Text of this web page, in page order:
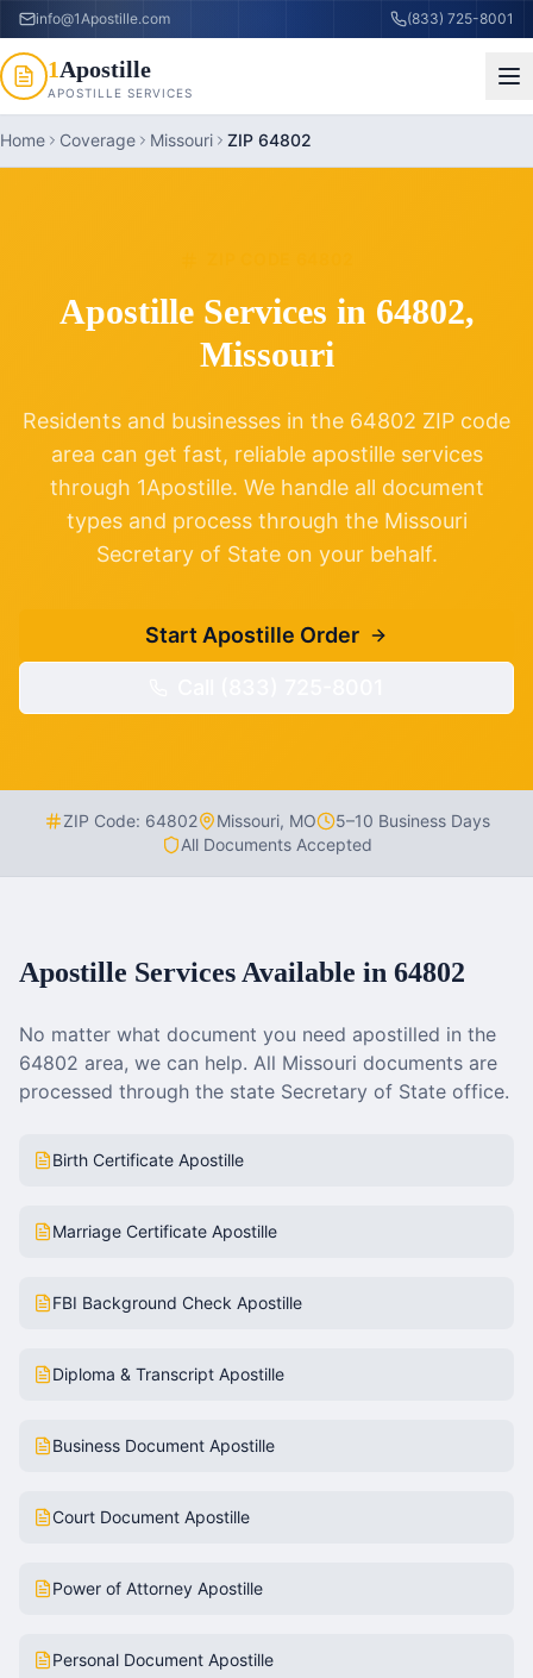
info@1Apostille.com (833) 725-8001
1Apostille
APOSTILLE SERVICES
Home Coverage Missouri ZIP 64802
Apostille Services in 64802,
Missouri
Residents and businesses in the 64802 ZIP code
area can get fast, reliable apostille services
through 1Apostille. We handle all document
types and process through the Missouri
Secretary of State on your behalf.
Start Apostille Order
ZIP Code: 64802 Missouri, MO
5–10 Business Days
All Documents Accepted
Apostille Services Available in 64802
No matter what document you need apostilled in the
64802 area, we can help. All Missouri documents are
processed through the state Secretary of State office.
Birth Certificate Apostille
Marriage Certificate Apostille
FBI Background Check Apostille
Diploma & Transcript Apostille
Business Document Apostille
Court Document Apostille
Power of Attorney Apostille
Personal Document Apostille